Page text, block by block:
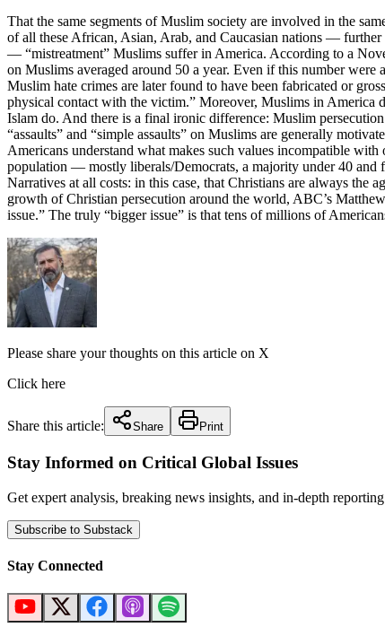
That the same segments of Muslim society are involved in the
of all these African, Asian, Arab, and Caucasian nations —
— “mistreatment” Muslims suffer in America. According to a
on Muslims averaged around 50 a year. Even if this number
Muslim hate crimes are later found to have been fabricated or
physical contact with the victim.” Moreover, Muslims in America
Islam do. And there is a final ironic difference: Muslim
“assaults” and “simple assaults” on Muslims are generally
Americans understand what makes such values incompatible
population — mostly liberals/Democrats, a majority under 40 and
Narratives at all costs: in this case, that Christians are always the
growth of Christian persecution around the world, ABC’s
issue.” The truly “bigger issue” is that tens of millions of
Please share your thoughts on this article on X
Click here
Share this article: Share Print
Stay Informed on Critical Global Issues
Get expert analysis, breaking news insights, and in-depth
Subscribe to Substack
Stay Connected